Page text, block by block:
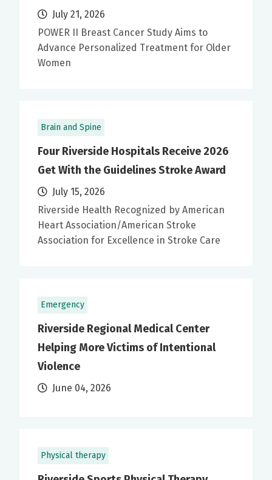
July 21, 2026
POWER II Breast Cancer Study Aims to
Advance Personalized Treatment for Older
Women
Brain and Spine
Four Riverside Hospitals Receive 2026
Get With the Guidelines Stroke Award
July 15, 2026
Riverside Health Recognized by American
Heart Association/American Stroke
Association for Excellence in Stroke Care
Emergency
Riverside Regional Medical Center
Helping More Victims of Intentional
Violence
June 04, 2026
Physical therapy